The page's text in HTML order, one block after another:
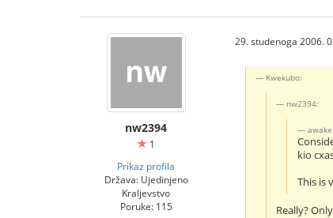
nw2394
1
Prikaz profila
Država: Ujedinjeno
Kraljevstvo
Poruke: 115
29. studenoga 2006.
Kwekubo:
nw2394:
awake:
kio
This is
Really?